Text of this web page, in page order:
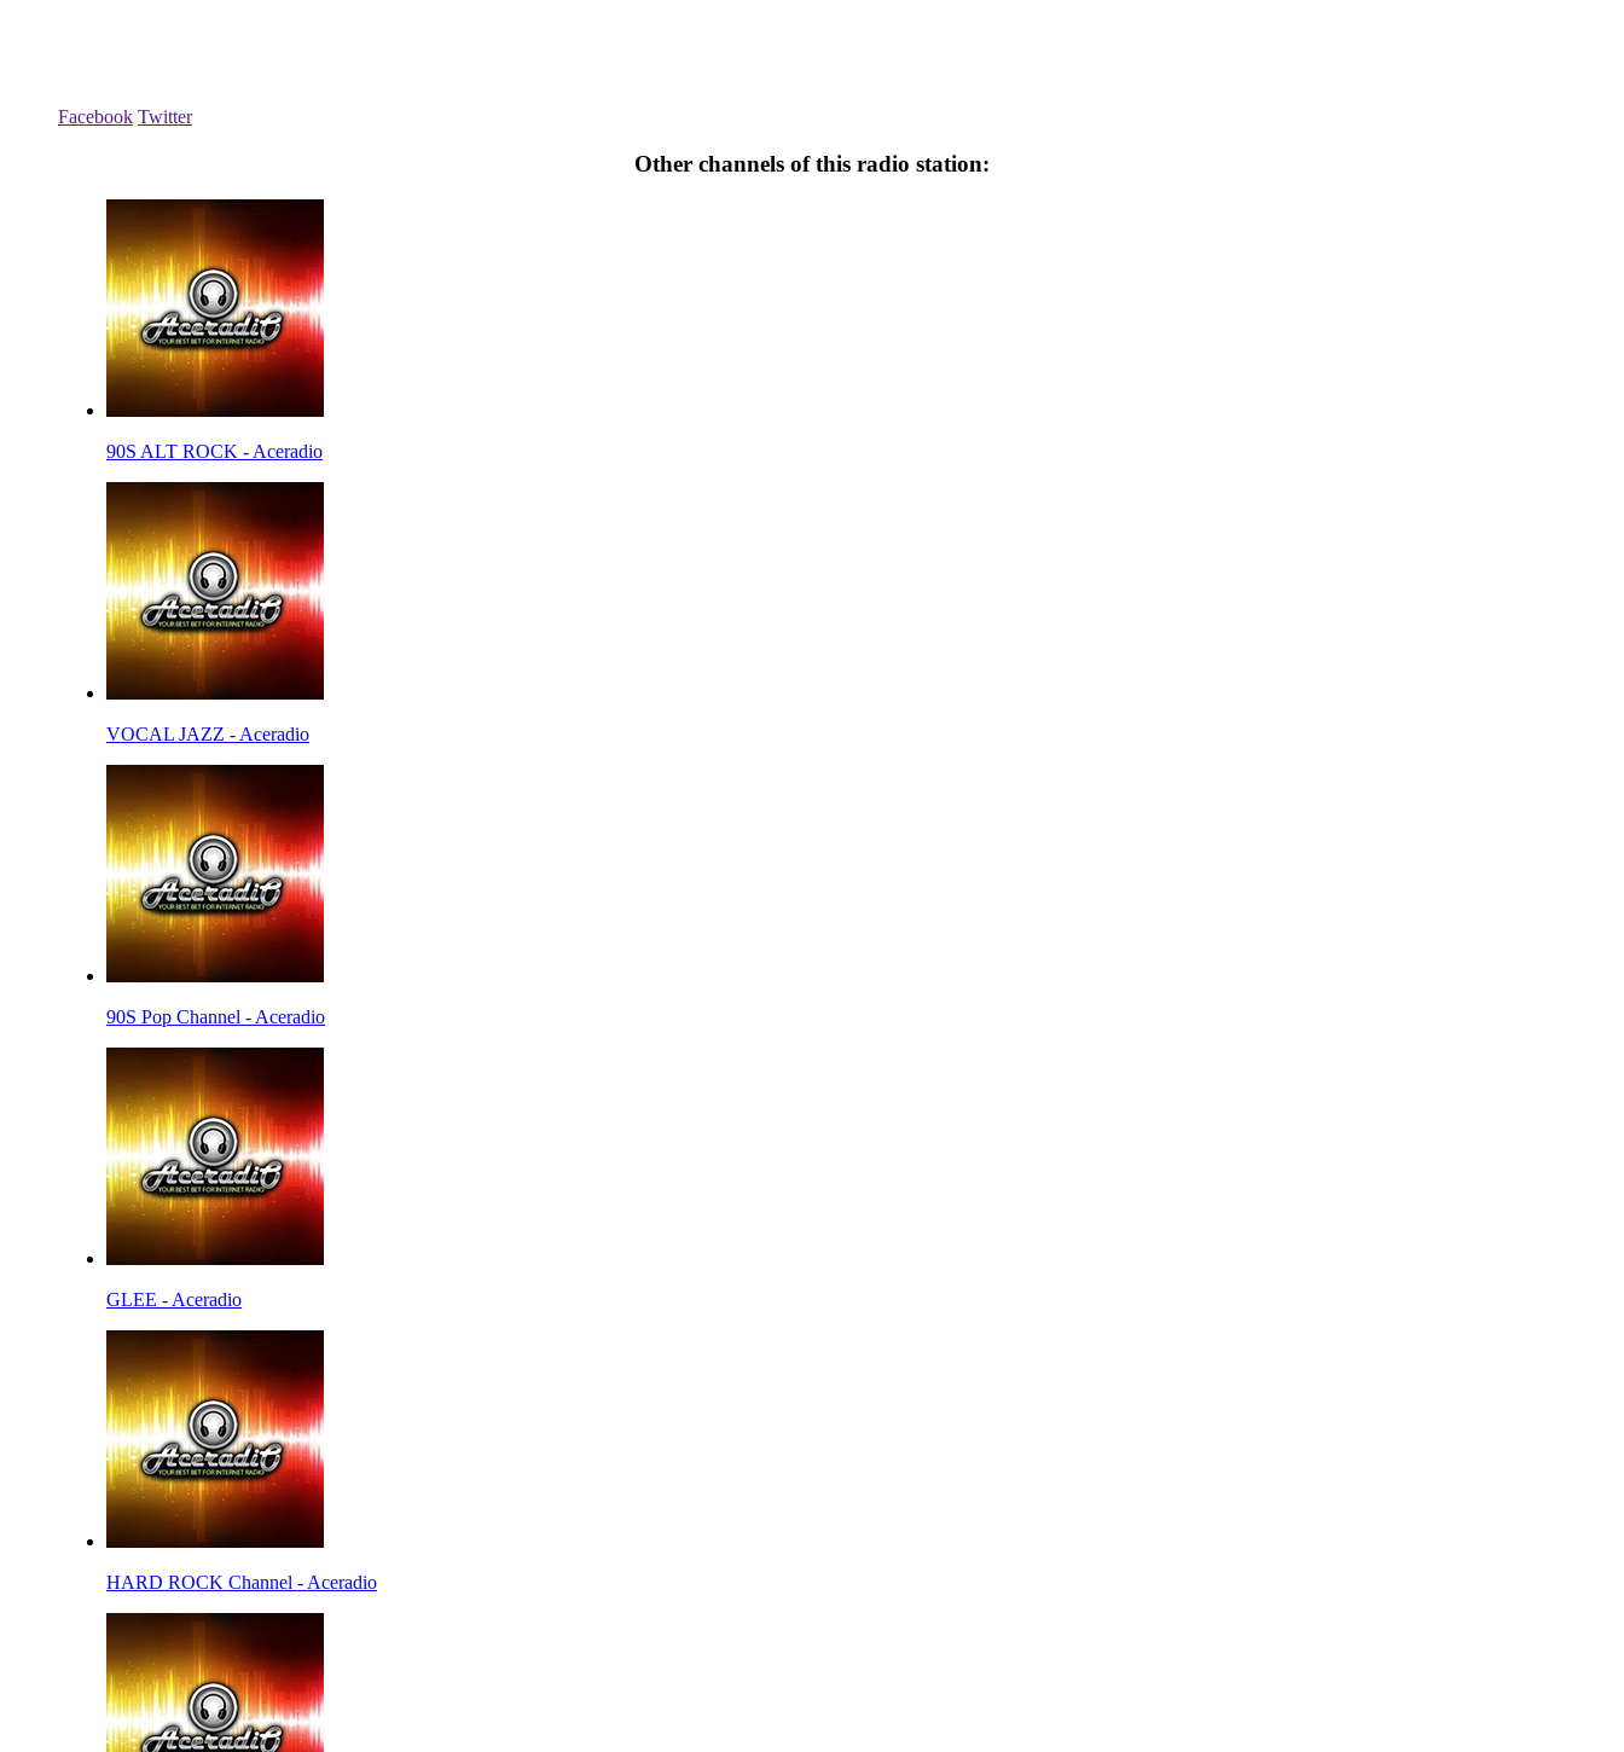
Facebook Twitter
Other channels of this radio station:
90S ALT ROCK - Aceradio
VOCAL JAZZ - Aceradio
90S Pop Channel - Aceradio
GLEE - Aceradio
HARD ROCK Channel - Aceradio